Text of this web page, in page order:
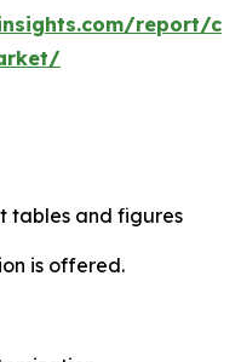
report/
tables and figures
is offered.